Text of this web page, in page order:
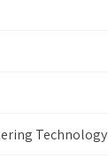
Technology